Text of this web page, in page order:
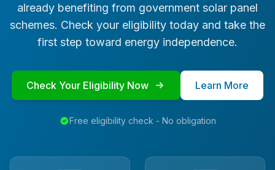
already benefiting from government solar panel
schemes. Check your eligibility today and take the
first step toward energy independence.
Check Your Eligibility Now Learn More
Free eligibility check - No obligation